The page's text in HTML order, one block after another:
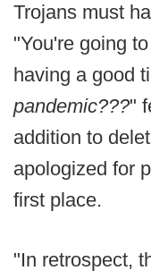
Trojans must
"You're going
having a good
pandemic???"
addition to
apologized for
first place.
"In retrospect,